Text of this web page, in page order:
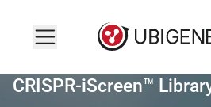
CRISPR-iScreen™